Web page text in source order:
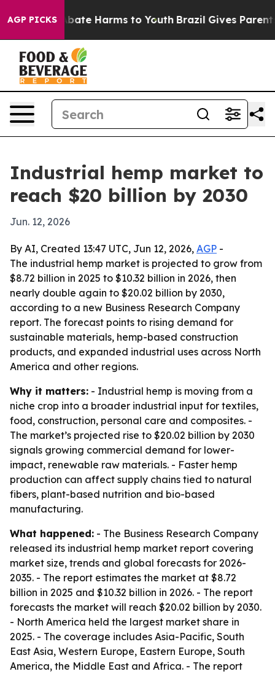
AGP PICKSto Abate Harms to Youth Brazil Gives Parents
Industrial hemp market to
reach $20 billion by 2030
Jun. 12, 2026
By AI, Created 13:47 UTC, Jun 12, 2026, AGP -
The industrial hemp market is projected to grow from
$8.72 billion in 2025 to $10.32 billion in 2026, then
nearly double again to $20.02 billion by 2030,
according to a new Business Research Company
report. The forecast points to rising demand for
sustainable materials, hemp-based construction
products, and expanded industrial uses across North
America and other regions.
Why it matters: - Industrial hemp is moving from a
niche crop into a broader industrial input for textiles,
food, construction, personal care and composites. -
The market’s projected rise to $20.02 billion by 2030
signals growing commercial demand for lower-
impact, renewable raw materials. - Faster hemp
production can affect supply chains tied to natural
fibers, plant-based nutrition and bio-based
manufacturing.
What happened: - The Business Research Company
released its industrial hemp market report covering
market size, trends and global forecasts for 2026-
2035. - The report estimates the market at $8.72
billion in 2025 and $10.32 billion in 2026. - The report
forecasts the market will reach $20.02 billion by 2030.
- North America held the largest market share in
2025. - The coverage includes Asia-Pacific, South
East Asia, Western Europe, Eastern Europe, South
America, the Middle East and Africa. - The report